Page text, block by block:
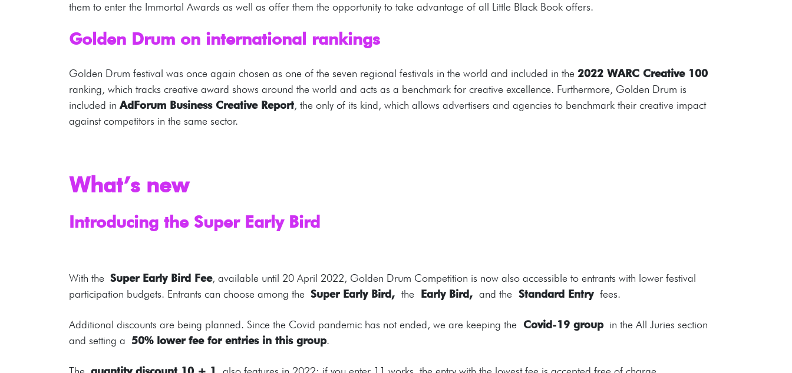
them to enter the Immortal Awards as well as offer them the opportunity to take advantage of all Little Black Book offers.
Golden Drum on international rankings
Golden Drum festival was once again chosen as one of the seven regional festivals in the world and included in the 2022 WARC Creative 100
ranking, which tracks creative award shows around the world and acts as a benchmark for creative excellence. Furthermore, Golden Drum is
included in AdForum Business Creative Report, the only of its kind, which allows advertisers and agencies to benchmark their creative impact
against competitors in the same sector.
What’s new
Introducing the Super Early Bird
With the Super Early Bird Fee, available until 20 April 2022, Golden Drum Competition is now also accessible to entrants with lower festival
participation budgets. Entrants can choose among the Super Early Bird, the Early Bird, and the Standard Entry fees.
Additional discounts are being planned. Since the Covid pandemic has not ended, we are keeping the Covid-19 groupin the All Juries section
and setting a 50% lower fee for entries in this group.